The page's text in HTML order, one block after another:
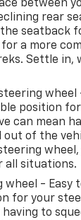
between
rear
seatback
a more
Settle in,
wheel
position
can mean
out of the
all situations.
wheel - Easy
for your
having to